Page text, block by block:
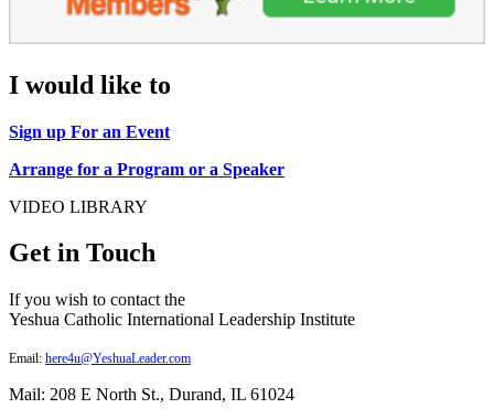
I would like to
Sign up For an Event
Arrange for a Program or a Speaker
VIDEO LIBRARY
Get in Touch
If you wish to contact the
Yeshua Catholic International Leadership Institute
Email: here4u@YeshuaLeader.com
Mail: 208 E North St., Durand, IL 61024